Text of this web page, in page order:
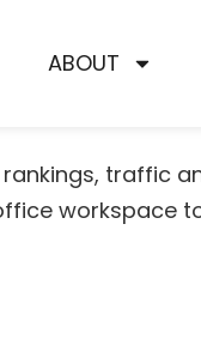
ABOUT